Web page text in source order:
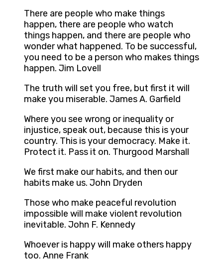
There are people who make things
happen, there are people who watch
things happen, and there are people who
wonder what happened. To be successful,
you need to be a person who makes things
happen. Jim Lovell
The truth will set you free, but first it will
make you miserable. James A. Garfield
Where you see wrong or inequality or
injustice, speak out, because this is your
country. This is your democracy. Make it.
Protect it. Pass it on. Thurgood Marshall
We first make our habits, and then our
habits make us. John Dryden
Those who make peaceful revolution
impossible will make violent revolution
inevitable. John F. Kennedy
Whoever is happy will make others happy
too. Anne Frank